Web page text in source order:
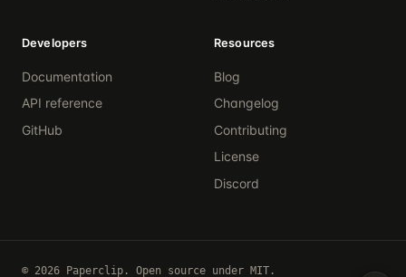
Developers
Documentation
API reference
GitHub
Resources
Blog
Changelog
Contributing
License
Discord
© 2026 Paperclip. Open source under MIT.